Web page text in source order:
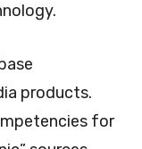
products.
for